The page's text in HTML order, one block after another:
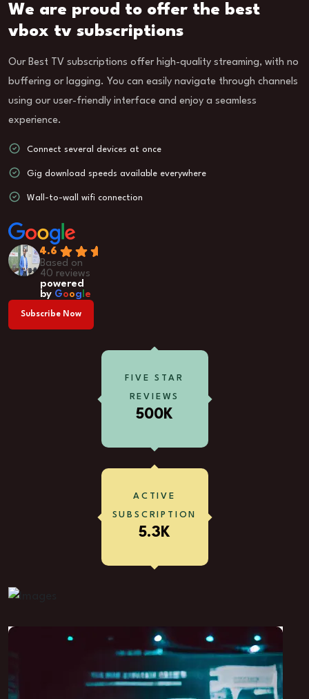
We are proud to offer the best
vbox tv subscriptions
Our Best TV subscriptions offer high-quality streaming, with no
buffering or lagging. You can easily navigate through channels
using our user-friendly interface and enjoy a seamless
experience.
Connect several devices at once
Gig download speeds available everywhere
Wall-to-wall wifi connection
4.6
Based on
40 reviews
powered
by Google
Subscribe Now
FIVE STAR
REVIEWS
500K
ACTIVE
SUBSCRIPTION
5.3K